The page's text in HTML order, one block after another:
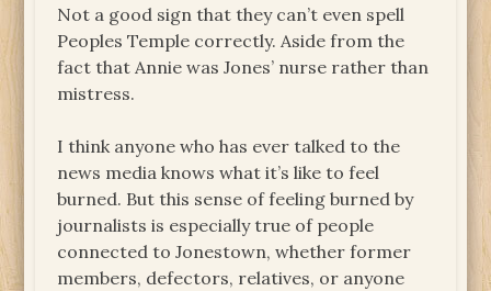
Not a good sign that they can’t even spell
Peoples Temple correctly. Aside from the
fact that Annie was Jones’ nurse rather than
mistress.
I think anyone who has ever talked to the
news media knows what it’s like to feel
burned. But this sense of feeling burned by
journalists is especially true of people
connected to Jonestown, whether former
members, defectors, relatives, or anyone